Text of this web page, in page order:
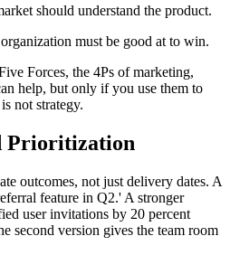
should understand the product.
must be good at to win.
Forces, the 4Ps of marketing,
help, but only if you use them to
not strategy.
Prioritization
outcomes, not just delivery dates. A
feature in Q2.' A stronger
user invitations by 20 percent
second version gives the team room